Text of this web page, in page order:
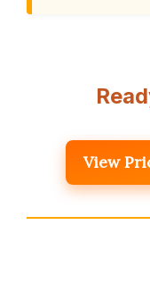
View